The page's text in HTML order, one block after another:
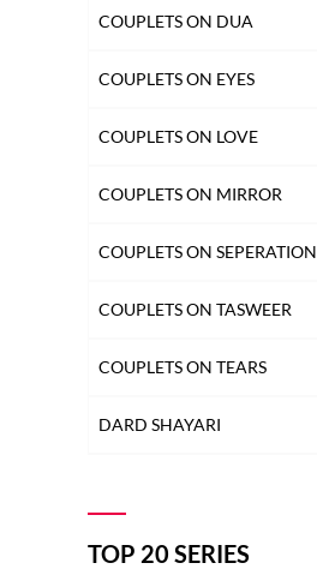
COUPLETS ON DUA
COUPLETS ON EYES
COUPLETS ON LOVE
COUPLETS ON MIRROR
COUPLETS ON SEPERATION
COUPLETS ON TASWEER
COUPLETS ON TEARS
DARD SHAYARI
TOP 20 SERIES